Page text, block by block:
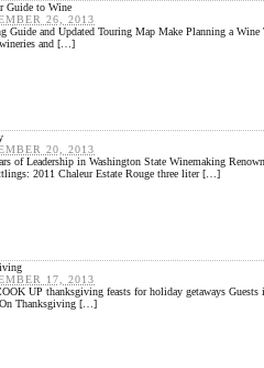
Guide to Wine
26, 2013
Guide and Updated Touring Map Make Planning a
wineries and […]
20, 2013
of Leadership in Washington State Winemaking
2011 Chaleur Estate Rouge three liter […]
17, 2013
UP thanksgiving feasts for holiday getaways Guests
On Thanksgiving […]